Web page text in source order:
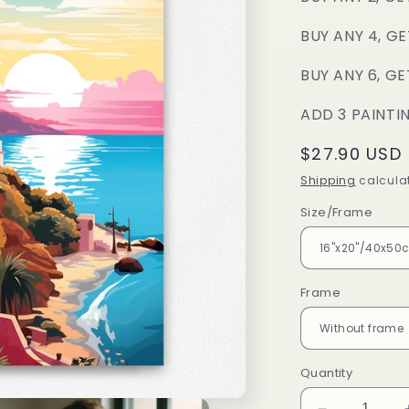
BUY ANY 4,
BUY ANY 6,
ADD 3
Regular
price
$27.90 USD
Shipping
Size/Frame
Frame
Quantity